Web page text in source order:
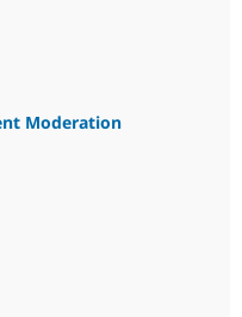
Healthcare
Slack
Moderation